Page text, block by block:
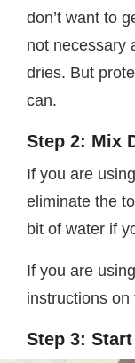
don’t want to
not necessary
dries. But
can.
Step 2: Mix
If you are
eliminate the
bit of water if
If you are
instructions on
Step 3: